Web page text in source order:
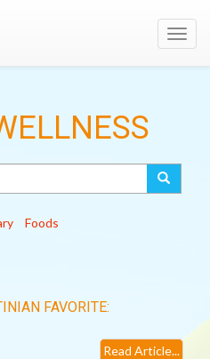
Foods
FAVORITE:
Read Article...